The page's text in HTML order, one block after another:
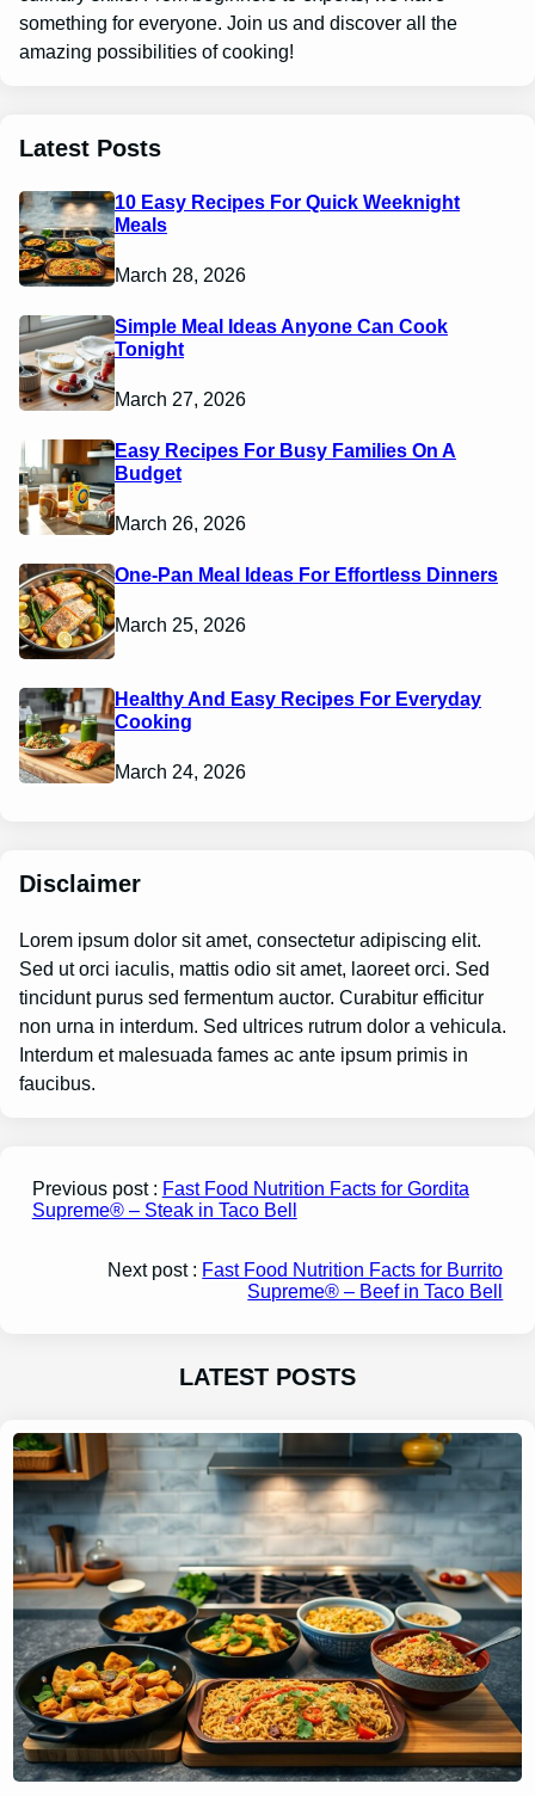
something for everyone. Join us and discover all the
amazing possibilities of cooking!
Latest Posts
10 Easy Recipes For Quick Weeknight
Meals
March 28, 2026
Simple Meal Ideas Anyone Can Cook
Tonight
March 27, 2026
Easy Recipes For Busy Families On A
Budget
March 26, 2026
One-Pan Meal Ideas For Effortless Dinners
March 25, 2026
Healthy And Easy Recipes For Everyday
Cooking
March 24, 2026
Disclaimer
Lorem ipsum dolor sit amet, consectetur adipiscing elit.
Sed ut orci iaculis, mattis odio sit amet, laoreet orci. Sed
tincidunt purus sed fermentum auctor. Curabitur efficitur
non urna in interdum. Sed ultrices rutrum dolor a vehicula.
Interdum et malesuada fames ac ante ipsum primis in
faucibus.
Previous post : Fast Food Nutrition Facts for Gordita
Supreme® – Steak in Taco Bell
Next post : Fast Food Nutrition Facts for Burrito
Supreme® – Beef in Taco Bell
LATEST POSTS